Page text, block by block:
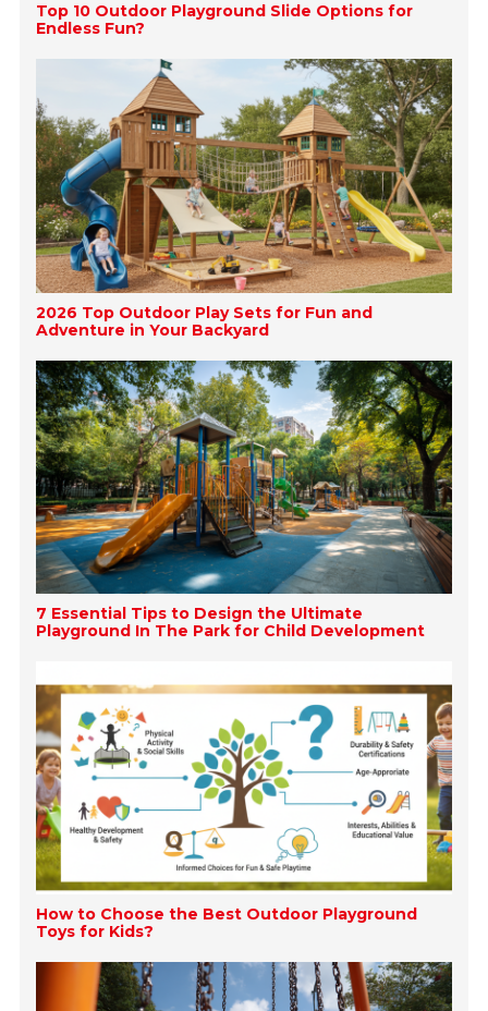
Top 10 Outdoor Playground Slide Options for
Endless Fun?
2026 Top Outdoor Play Sets for Fun and
Adventure in Your Backyard
7 Essential Tips to Design the Ultimate
Playground In The Park for Child Development
How to Choose the Best Outdoor Playground
Toys for Kids?